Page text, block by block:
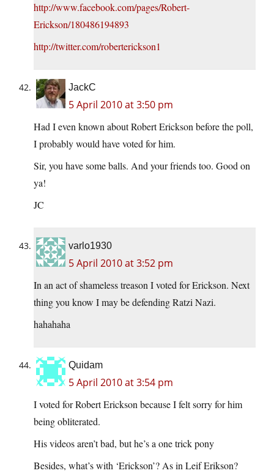
http://www.facebook.com/pages/Robert-
Erickson/180486194893
http://twitter.com/roberterickson1
JackC
5 April 2010 at 3:50 pm
Had I even known about Robert Erickson before the poll,
I probably would have voted for him.
Sir, you have some balls. And your friends too. Good on
ya!
JC
varlo1930
5 April 2010 at 3:52 pm
In an act of shameless treason I voted for Erickson. Next
thing you know I may be defending Ratzi Nazi.
hahahaha
Quidam
5 April 2010 at 3:54 pm
I voted for Robert Erickson because I felt sorry for him
being obliterated.
His videos aren’t bad, but he’s a one trick pony
Besides, what’s with ‘Erickson’? As in Leif Erikson?